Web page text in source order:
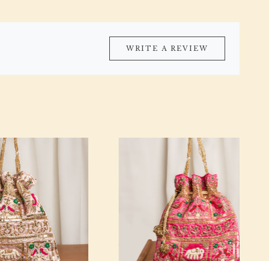
WRITE A REVIEW
Loading...